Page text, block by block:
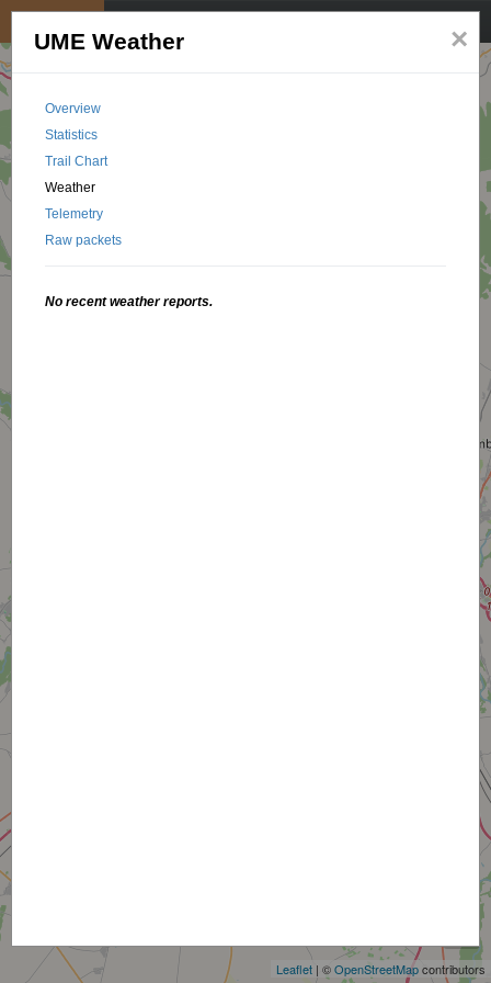
Leaflet | ©OpenStreetMapcontributors
×
UME Weather
Overview
Statistics
Trail Chart
Weather
Telemetry
Raw packets
No recent weather reports.